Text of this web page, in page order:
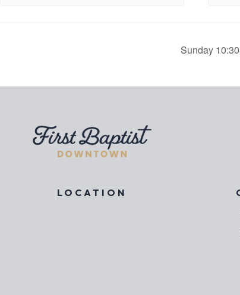
Sunday
LOCATION